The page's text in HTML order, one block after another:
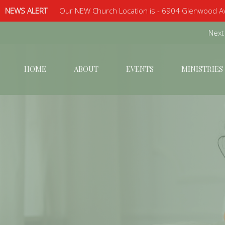
NEWS ALERT Our NEW Church Location is - 6904 Glenwood
HOME ABOUT EVENTS MINISTRIES